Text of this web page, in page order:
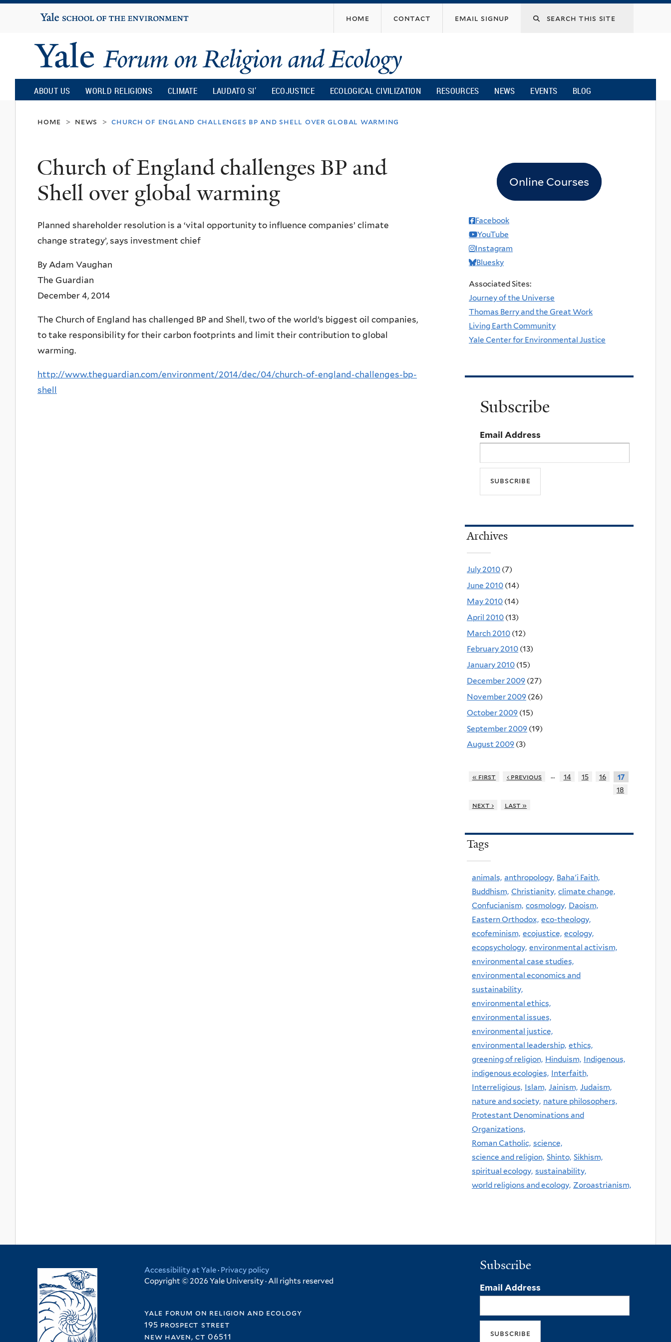
content
Yale
University
home contact email signup
Yale
Forum
on
Religion
and
Ecology
ABOUT US WORLD RELIGIONS CLIMATE LAUDATO SI’ ECOJUSTICE ECOLOGICAL CIVILIZATION RESOURCES NEWS EVENTS BLOG
home > news > church of england challenges bp and shell over global warming
Church of England challenges BP and
Shell over global warming
Planned shareholder resolution is a ‘vital opportunity to influence companies’ climate
change strategy’, says investment chief
By Adam Vaughan
The Guardian
December 4, 2014
The Church of England has challenged BP and Shell, two of the world’s biggest oil companies,
to take responsibility for their carbon footprints and limit their contribution to global
warming.
http://www.theguardian.com/environment/2014/dec/04/church-of-england-challenges-bp-
shell
Online Courses
Facebook
YouTube
Instagram
Bluesky
Associated Sites:
Journey of the Universe
Thomas Berry and the Great Work
Living Earth Community
Yale Center for Environmental Justice
Subscribe
Email Address
Archives
July 2010 (7)
June 2010 (14)
May 2010 (14)
April 2010 (13)
March 2010 (12)
February 2010 (13)
January 2010 (15)
December 2009 (27)
November 2009 (26)
October 2009 (15)
September 2009 (19)
August 2009 (3)
« first ‹ previous … 14 15 16
17
18
next ›
last »
Tags
animals, anthropology, Baha'i Faith,
Buddhism, Christianity, climate change,
Confucianism, cosmology, Daoism,
Eastern Orthodox, eco-theology,
ecofeminism, ecojustice, ecology,
ecopsychology, environmental activism,
environmental case studies,
environmental economics and
sustainability,
environmental ethics,
environmental issues,
environmental justice,
environmental leadership, ethics,
greening of religion, Hinduism, Indigenous,
indigenous ecologies, Interfaith,
Interreligious, Islam, Jainism, Judaism,
nature and society, nature philosophers,
Protestant Denominations and
Organizations,
Roman Catholic, science,
science and religion, Shinto, Sikhism,
spiritual ecology, sustainability,
world religions and ecology, Zoroastrianism,
Accessibility at Yale· Privacy policy
Copyright © 2026 Yale University · All rights reserved
yale forum on religion and ecology
195 prospect street
new haven, ct 06511
Subscribe
Email Address